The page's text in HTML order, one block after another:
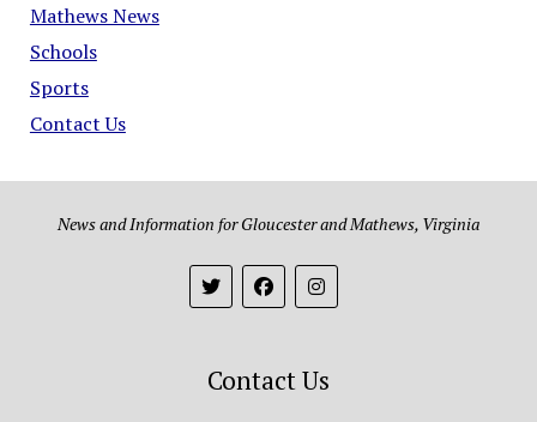
Mathews News
Schools
Sports
Contact Us
News and Information for Gloucester and Mathews, Virginia
Contact Us